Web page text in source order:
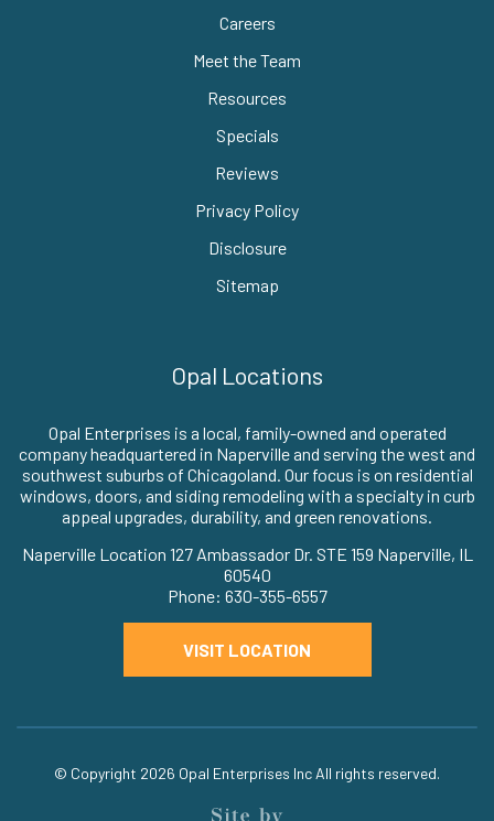
Careers
Meet the Team
Resources
Specials
Reviews
Privacy Policy
Disclosure
Sitemap
Opal Locations
Opal Enterprises is a local, family-owned and operated
company headquartered in Naperville and serving the west and
southwest suburbs of Chicagoland. Our focus is on residential
windows, doors, and siding remodeling with a specialty in curb
appeal upgrades, durability, and green renovations.
Naperville Location 127 Ambassador Dr. STE 159 Naperville, IL
60540
Phone: 630-355-6557
VISIT LOCATION
© Copyright 2026 Opal Enterprises Inc All rights reserved.